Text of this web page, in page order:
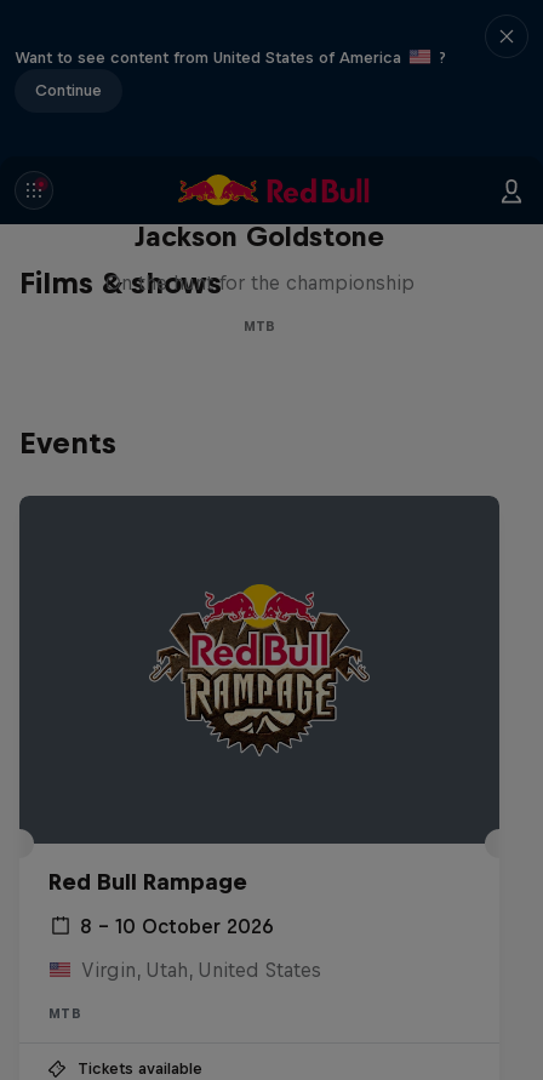
Want to see content from United States of America
?
Continue
Films & shows
The Search for Milliseconds:
Jackson Goldstone
On the hunt for the championship
MTB
Events
Red Bull Rampage
8 – 10 October 2026
Virgin, Utah, United States
MTB
Tickets available